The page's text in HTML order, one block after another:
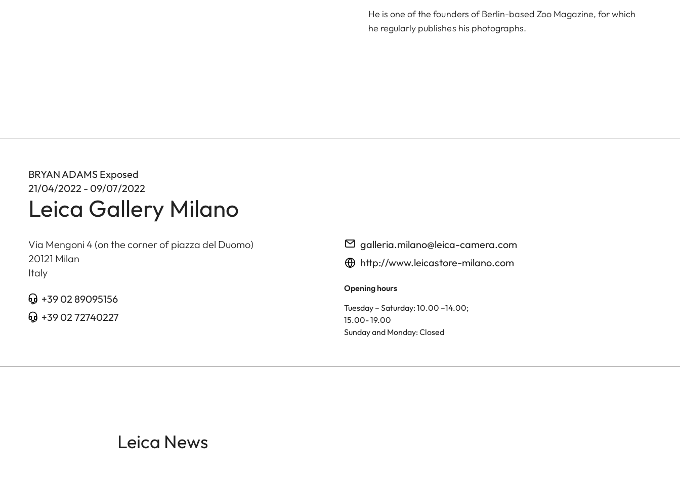
He is one of the founders of Berlin-based Zoo Magazine, for which
he regularly publishes his photographs.
BRYAN ADAMS Exposed
21/04/2022 - 09/07/2022
Leica Gallery Milano
Via Mengoni 4 (on the corner of piazza del Duomo)
20121 Milan
Italy
+39 02 89095156
+39 02 72740227
galleria.milano@leica-camera.com
http://www.leicastore-milano.com
Opening hours
Tuesday – Saturday: 10.00 –14.00;
15.00- 19.00
Sunday and Monday: Closed
Leica News